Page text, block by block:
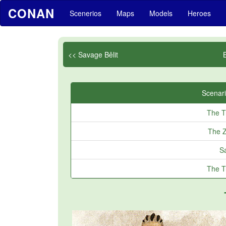
CONAN Scenerios Maps Models Heroes
<< Savage Bêlit
The
The
The